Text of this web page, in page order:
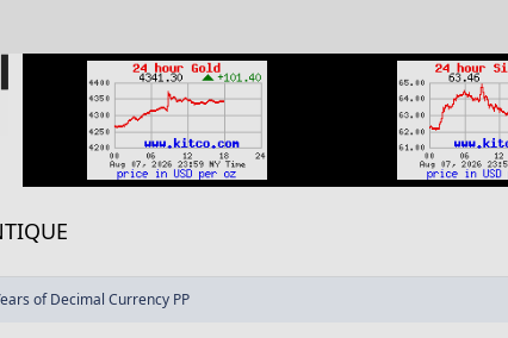
of Decimal Currency PP